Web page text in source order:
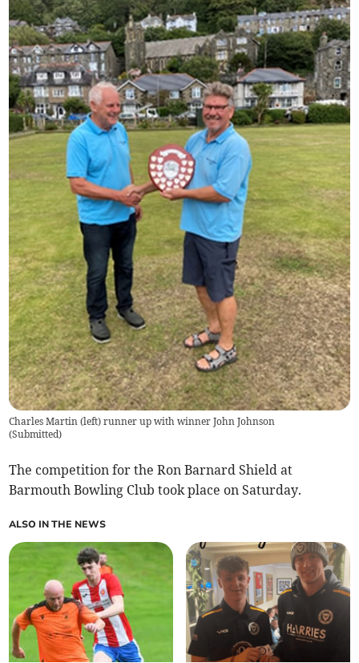
Charles Martin (left) runner up with winner John Johnson
(Submitted)
The competition for the Ron Barnard Shield at
Barmouth Bowling Club took place on Saturday.
ALSO IN THE NEWS